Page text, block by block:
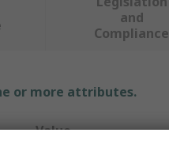
and
Compliance
or more attributes.
Value